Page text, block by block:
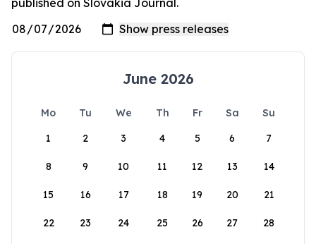
published on Slovakia Journal.
June 2026
Mo Tu We Th Fr Sa
Su
1
2 3 4 5 6 7
8 9 10 11 12 13 14
15 16 17 18 19 20 21
22 23 24 25 26 27 28